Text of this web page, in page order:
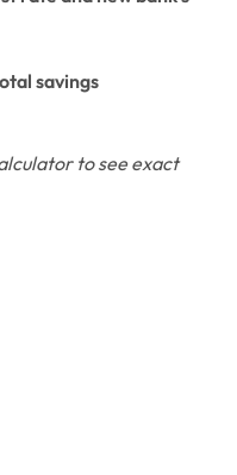
savings
to see exact